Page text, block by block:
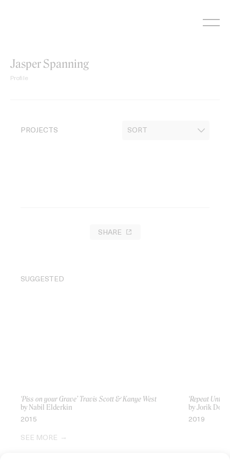
Jasper Spanning
Profile
PROJECTS
SHARE
SUGGESTED
‘Piss on your Grave’ Travis Scott & Kanye West
by Nabil Elderkin
2015
‘Repeat Until
by Jorik
2019
SEE MORE